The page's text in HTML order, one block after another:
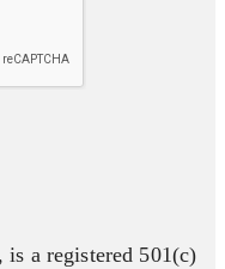
a registered 501(c)